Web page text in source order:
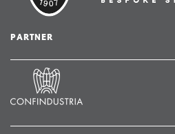
PARTNER